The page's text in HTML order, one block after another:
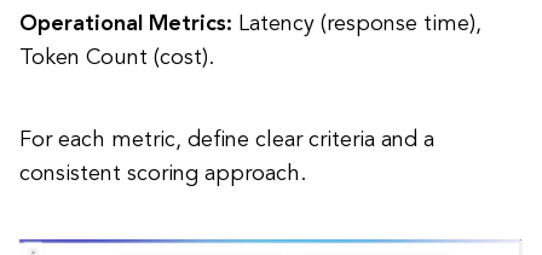
Operational Metrics: Latency (response time),
Token Count (cost).
For each metric, define clear criteria and a
consistent scoring approach.